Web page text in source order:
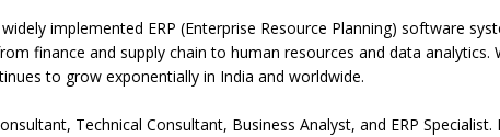
implemented ERP (Enterprise Resource Planning) software
finance and supply chain to human resources and data analytics.
to grow exponentially in India and worldwide.
Technical Consultant, Business Analyst, and ERP